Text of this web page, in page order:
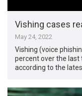
Vishing cases
May 24, 2022
Vishing (voice
percent over the last
according to the